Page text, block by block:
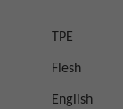
TPE
Flesh
English